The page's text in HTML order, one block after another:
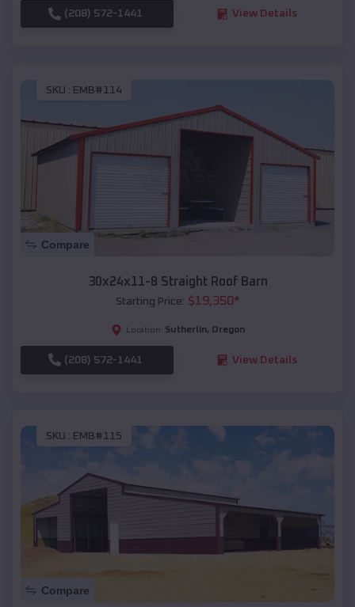
(208) 572-1441 View Details
SKU : EMB#114
Compare
30x24x11-8 Straight Roof Barn
Starting Price: $19,350*
Location: Sutherlin, Oregon
(208) 572-1441 View Details
SKU : EMB#115
Compare